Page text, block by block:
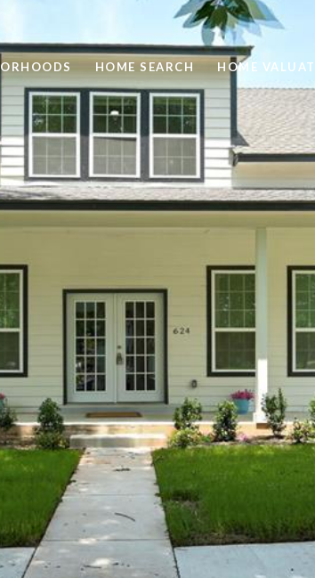
HOME SEARCH HOME